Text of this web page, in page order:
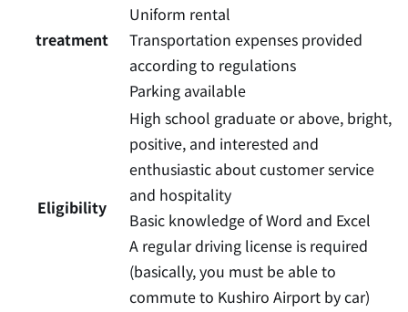
treatment
Uniform rental
Transportation expenses provided
according to regulations
Parking available
Eligibility
High school graduate or above, bright,
positive, and interested and
enthusiastic about customer service
and hospitality
Basic knowledge of Word and Excel
A regular driving license is required
(basically, you must be able to
commute to Kushiro Airport by car)